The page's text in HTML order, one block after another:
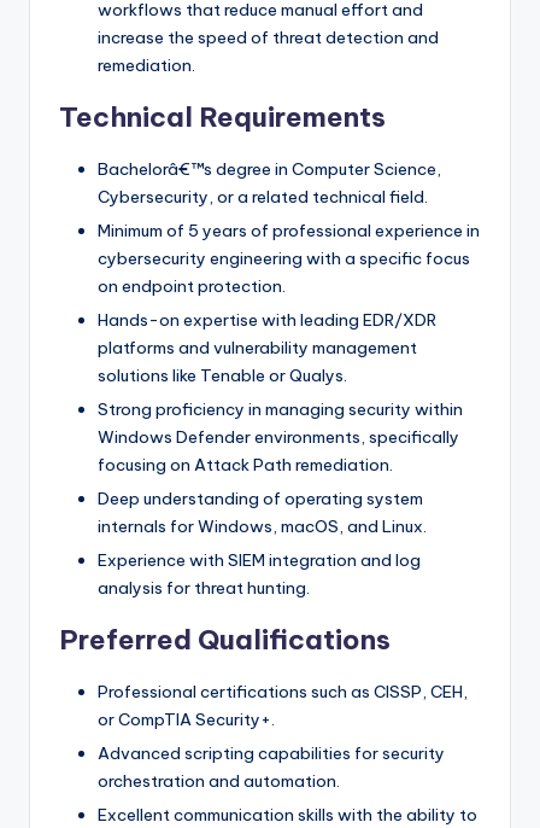
workflows that reduce manual effort and
increase the speed of threat detection and
remediation.
Technical Requirements
Bachelorâ€™s degree in Computer Science,
Cybersecurity, or a related technical field.
Minimum of 5 years of professional experience in
cybersecurity engineering with a specific focus
on endpoint protection.
Hands-on expertise with leading EDR/XDR
platforms and vulnerability management
solutions like Tenable or Qualys.
Strong proficiency in managing security within
Windows Defender environments, specifically
focusing on Attack Path remediation.
Deep understanding of operating system
internals for Windows, macOS, and Linux.
Experience with SIEM integration and log
analysis for threat hunting.
Preferred Qualifications
Professional certifications such as CISSP, CEH,
or CompTIA Security+.
Advanced scripting capabilities for security
orchestration and automation.
Excellent communication skills with the ability to